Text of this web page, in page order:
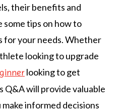
their benefits and
some tips on how to
for your needs. Whether
looking to upgrade
looking to get
Q&A will provide valuable
informed decisions